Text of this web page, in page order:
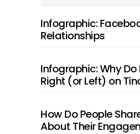
SIDEBAR
Infographic:
Relationships
Infographic: Why Do
Right (or Left) on
How Do People
About Their